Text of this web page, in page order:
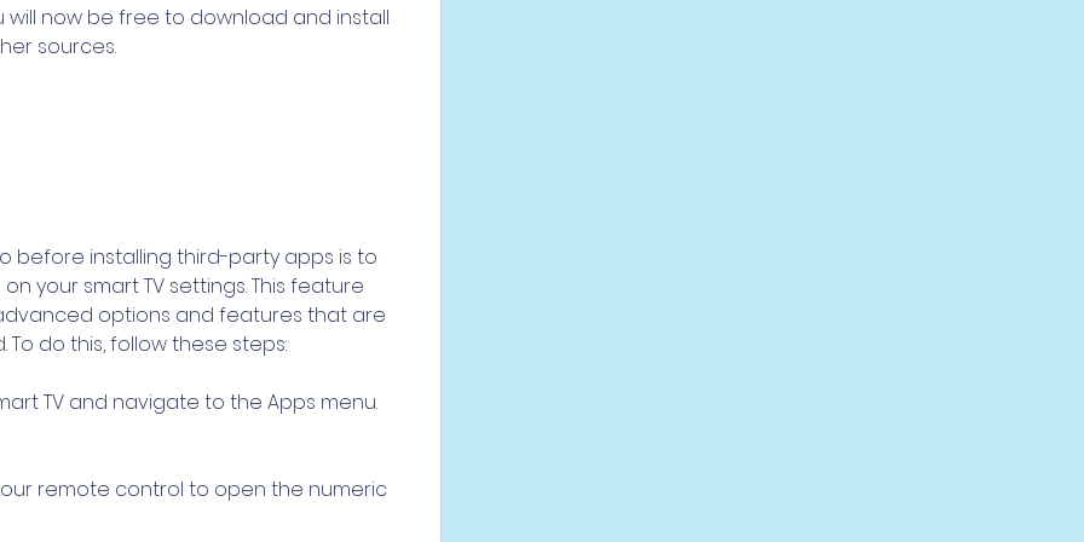
will now be free to download and install
sources.
before installing third-party apps is to
your smart TV settings. This feature
options and features that are
do this, follow these steps:
TV and navigate to the Apps menu.
remote control to open the numeric